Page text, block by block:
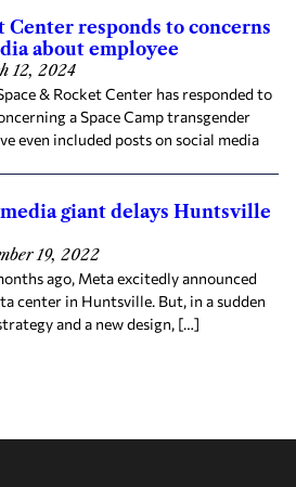
Center responds to concerns
about employee
12, 2024
& Rocket Center has responded to
a Space Camp transgender
even included posts on social media
giant delays Huntsville
19, 2022
ago, Meta excitedly announced
center in Huntsville. But, in a sudden
and a new design, […]